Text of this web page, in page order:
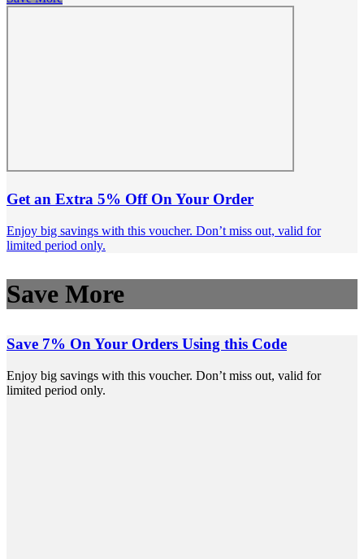
Get an Extra 5% Off On Your Order
Enjoy big savings with this voucher. Don’t miss out, valid for
limited period only.
Save More
Save 7% On Your Orders Using this Code
Enjoy big savings with this voucher. Don’t miss out, valid for
limited period only.